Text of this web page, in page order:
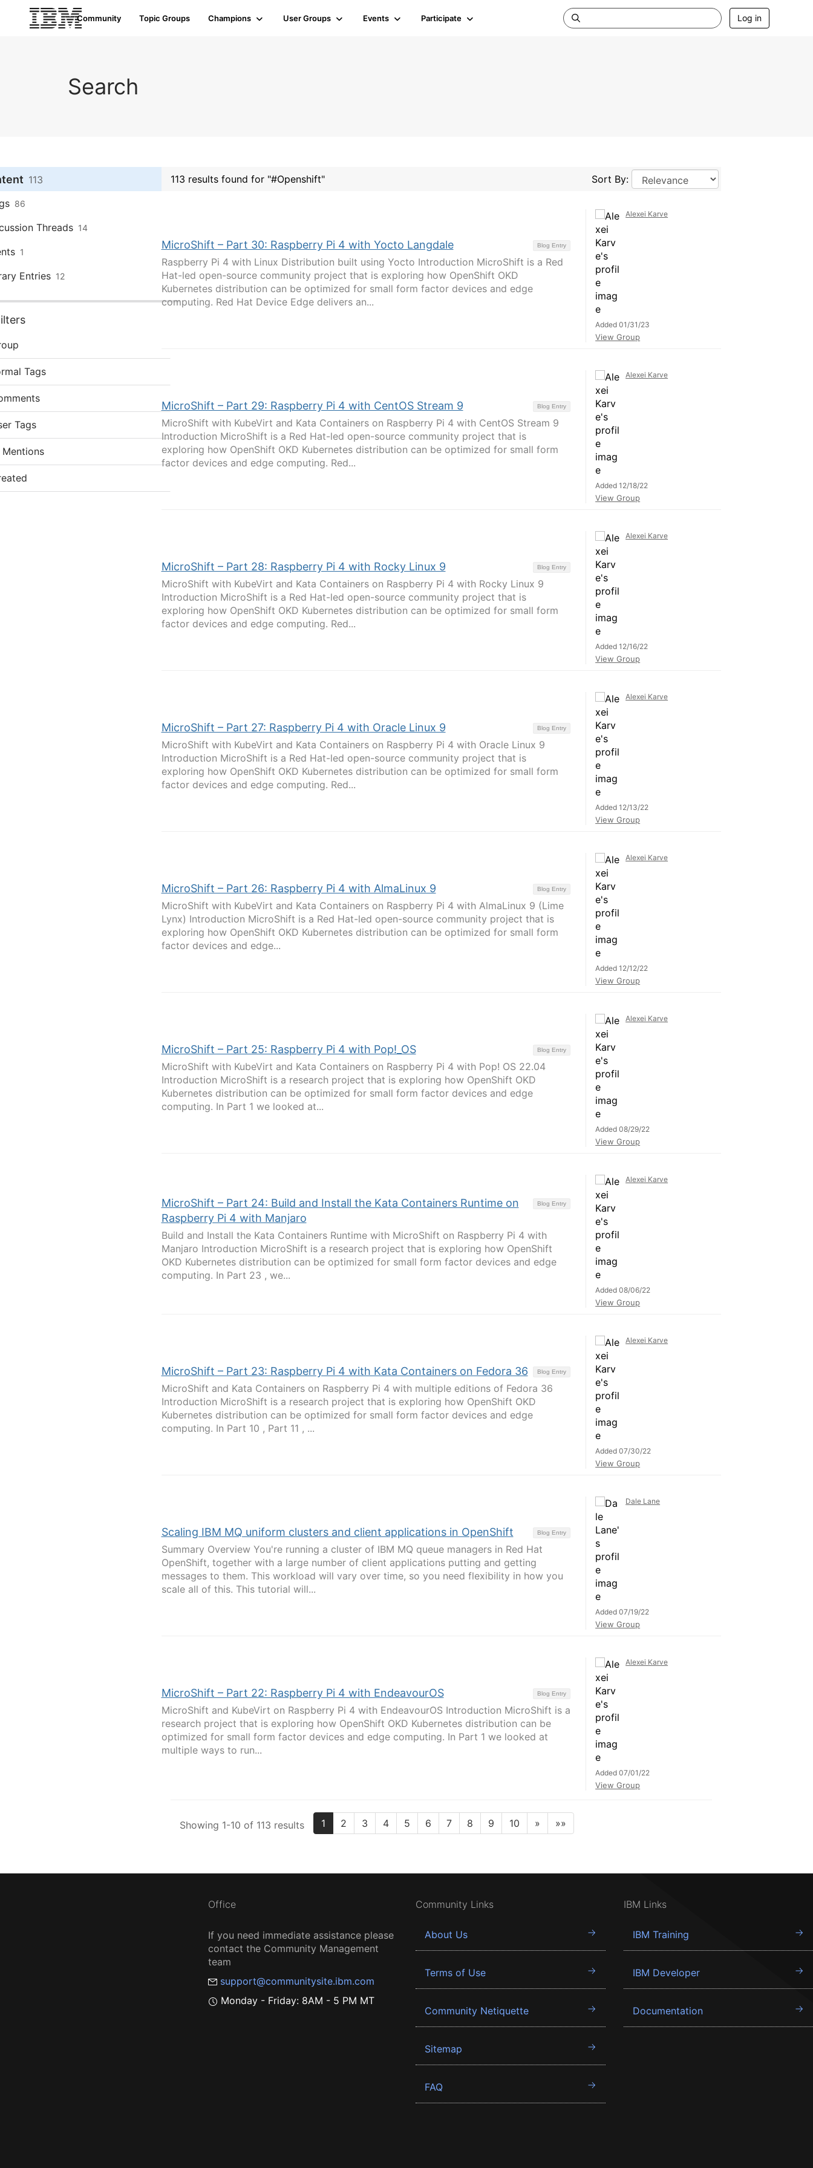
Community Topic Groups Champions User Groups Events Participate Log in
Search
113
86
Threads 14
1
Entries 12
Tags
Tags
Mentions
113 results found for "#Openshift" Sort By:
Blog Entry
MicroShift – Part 30: Raspberry Pi 4 with Yocto Langdale
Raspberry Pi 4 with Linux Distribution built using Yocto Introduction MicroShift is a Red
Hat-led open-source community project that is exploring how OpenShift OKD
Kubernetes distribution can be optimized for small form factor devices and edge
computing. Red Hat Device Edge delivers an...
Alexei Karve
Added 01/31/23
View Group
Blog Entry
MicroShift – Part 29: Raspberry Pi 4 with CentOS Stream 9
MicroShift with KubeVirt and Kata Containers on Raspberry Pi 4 with CentOS Stream 9
Introduction MicroShift is a Red Hat-led open-source community project that is
exploring how OpenShift OKD Kubernetes distribution can be optimized for small form
factor devices and edge computing. Red...
Alexei Karve
Added 12/18/22
View Group
Blog Entry
MicroShift – Part 28: Raspberry Pi 4 with Rocky Linux 9
MicroShift with KubeVirt and Kata Containers on Raspberry Pi 4 with Rocky Linux 9
Introduction MicroShift is a Red Hat-led open-source community project that is
exploring how OpenShift OKD Kubernetes distribution can be optimized for small form
factor devices and edge computing. Red...
Alexei Karve
Added 12/16/22
View Group
Blog Entry
MicroShift – Part 27: Raspberry Pi 4 with Oracle Linux 9
MicroShift with KubeVirt and Kata Containers on Raspberry Pi 4 with Oracle Linux 9
Introduction MicroShift is a Red Hat-led open-source community project that is
exploring how OpenShift OKD Kubernetes distribution can be optimized for small form
factor devices and edge computing. Red...
Alexei Karve
Added 12/13/22
View Group
Blog Entry
MicroShift – Part 26: Raspberry Pi 4 with AlmaLinux 9
MicroShift with KubeVirt and Kata Containers on Raspberry Pi 4 with AlmaLinux 9 (Lime
Lynx) Introduction MicroShift is a Red Hat-led open-source community project that is
exploring how OpenShift OKD Kubernetes distribution can be optimized for small form
factor devices and edge...
Alexei Karve
Added 12/12/22
View Group
Blog Entry
MicroShift – Part 25: Raspberry Pi 4 with Pop!_OS
MicroShift with KubeVirt and Kata Containers on Raspberry Pi 4 with Pop! OS 22.04
Introduction MicroShift is a research project that is exploring how OpenShift OKD
Kubernetes distribution can be optimized for small form factor devices and edge
computing. In Part 1 we looked at...
Alexei Karve
Added 08/29/22
View Group
Blog Entry
MicroShift – Part 24: Build and Install the Kata Containers Runtime on
Raspberry Pi 4 with Manjaro
Build and Install the Kata Containers Runtime with MicroShift on Raspberry Pi 4 with
Manjaro Introduction MicroShift is a research project that is exploring how OpenShift
OKD Kubernetes distribution can be optimized for small form factor devices and edge
computing. In Part 23 , we...
Alexei Karve
Added 08/06/22
View Group
Blog Entry
MicroShift – Part 23: Raspberry Pi 4 with Kata Containers on Fedora 36
MicroShift and Kata Containers on Raspberry Pi 4 with multiple editions of Fedora 36
Introduction MicroShift is a research project that is exploring how OpenShift OKD
Kubernetes distribution can be optimized for small form factor devices and edge
computing. In Part 10 , Part 11 , ...
Alexei Karve
Added 07/30/22
View Group
Blog Entry
Scaling IBM MQ uniform clusters and client applications in OpenShift
Summary Overview You're running a cluster of IBM MQ queue managers in Red Hat
OpenShift, together with a large number of client applications putting and getting
messages to them. This workload will vary over time, so you need flexibility in how you
scale all of this. This tutorial will...
Dale Lane
Added 07/19/22
View Group
Blog Entry
MicroShift – Part 22: Raspberry Pi 4 with EndeavourOS
MicroShift and KubeVirt on Raspberry Pi 4 with EndeavourOS Introduction MicroShift is a
research project that is exploring how OpenShift OKD Kubernetes distribution can be
optimized for small form factor devices and edge computing. In Part 1 we looked at
multiple ways to run...
Alexei Karve
Added 07/01/22
View Group
Showing 1-10 of 113 results 1 2 3 4 5 6 7 8 9 10 » »»
Office
If you need immediate assistance please
contact the Community Management
team
support@communitysite.ibm.com
Monday - Friday: 8AM - 5 PM MT
Community Links
About Us
Terms of Use
Community Netiquette
Sitemap
FAQ
IBM Links
IBM Training
IBM Developer
Documentation